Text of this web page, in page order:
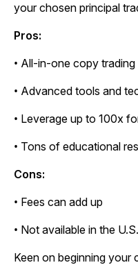
your chosen principal
Pros:
• All-in-one copy
• Advanced tools and
• Leverage up to 100x
• Tons of educational
Cons:
• Fees can add up
• Not available in the U.S.
Keen on beginning your